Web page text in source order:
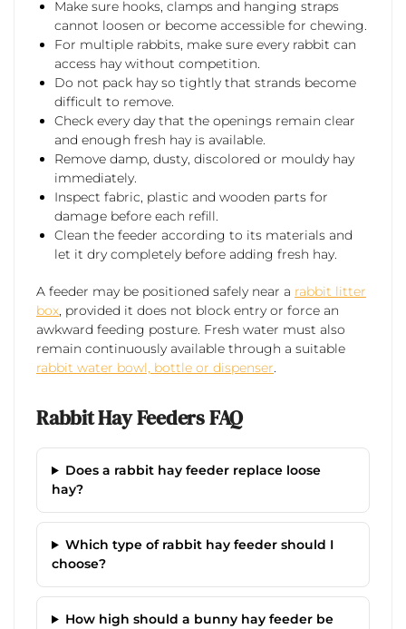
Make sure hooks, clamps and hanging straps
cannot loosen or become accessible for chewing.
For multiple rabbits, make sure every rabbit can
access hay without competition.
Do not pack hay so tightly that strands become
difficult to remove.
Check every day that the openings remain clear
and enough fresh hay is available.
Remove damp, dusty, discolored or mouldy hay
immediately.
Inspect fabric, plastic and wooden parts for
damage before each refill.
Clean the feeder according to its materials and
let it dry completely before adding fresh hay.
A feeder may be positioned safely near a rabbit litter
box, provided it does not block entry or force an
awkward feeding posture. Fresh water must also
remain continuously available through a suitable
rabbit water bowl, bottle or dispenser.
Rabbit Hay Feeders FAQ
Does a rabbit hay feeder replace loose
hay?
Which type of rabbit hay feeder should I
choose?
How high should a bunny hay feeder be